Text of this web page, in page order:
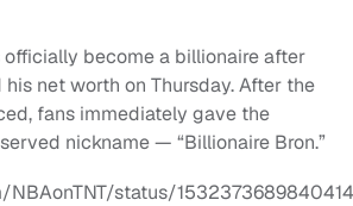
officially become a billionaire after
his net worth on Thursday. After the
fans immediately gave the
nickname — “Billionaire Bron.”
status/